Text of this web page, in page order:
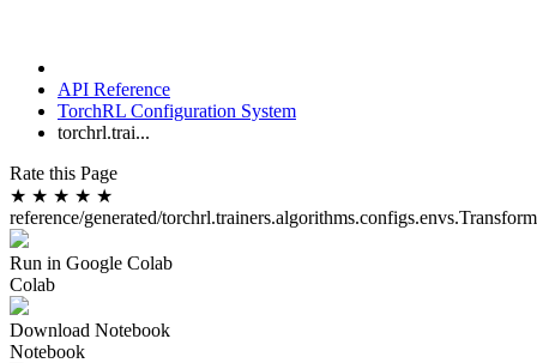
API Reference
TorchRL Configuration System
torchrl.trai...
Rate this Page
★ ★ ★ ★ ★
reference/generated/
Run in Google Colab
Colab
Download Notebook
Notebook